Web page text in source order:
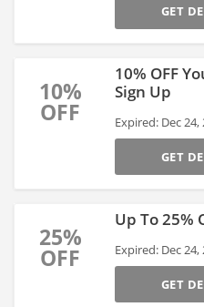
GET
10%
OFF
10% OFF
Sign Up
Expired: Dec 24,
GET
25%
OFF
Up To 25%
Expired: Dec 24,
GET